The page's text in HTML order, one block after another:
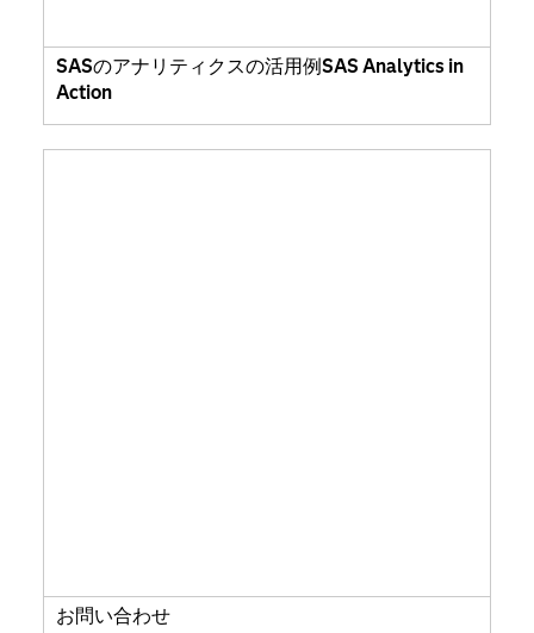
SASのアナリティクスの活用例SAS Analytics in
Action
お問い合わせ